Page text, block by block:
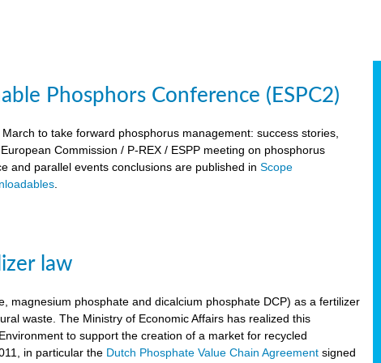
Phosphors Conference (ESPC2)
to take forward phosphorus management: success stories,
Commission / P-REX / ESPP meeting on phosphorus
and parallel events conclusions are published inScope
law
phosphate and dicalcium phosphate DCP) as a fertilizer
waste. The Ministry of Economic Affairs has realized this
to support the creation of a market for recycled
in particular the Dutch Phosphate Value Chain Agreement signed